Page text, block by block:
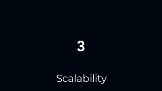
3
Scalability